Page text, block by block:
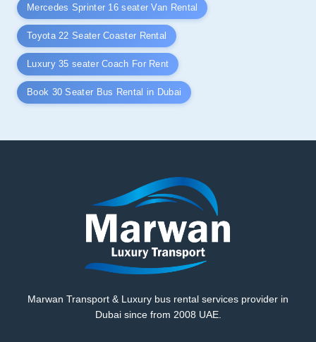
Mercedes Sprinter 16 seater Van Rental
Toyota 22 Seater Coaster Rental
Luxury 35 seater Coach For Rent
Book 30 Seater Bus Rental in Dubai
Marwan Transport & Luxury bus rental services provider in
Dubai since from 2008 UAE.